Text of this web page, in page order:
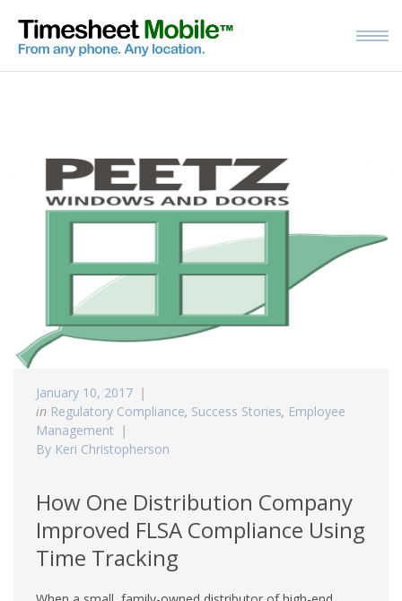
January 10, 2017
in Regulatory Compliance, Success Stories, Employee
Management
By Keri Christopherson
How One Distribution Company
Improved FLSA Compliance Using
Time Tracking